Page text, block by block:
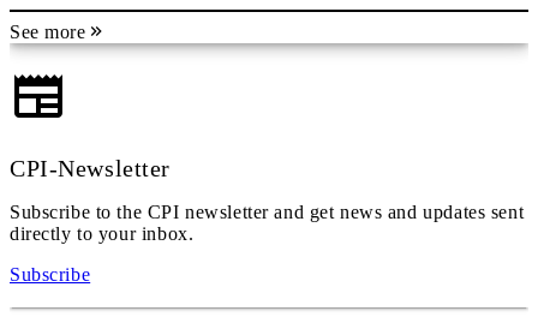
See more
CPI-Newsletter
Subscribe to the CPI newsletter and get news and updates sent
directly to your inbox.
Subscribe